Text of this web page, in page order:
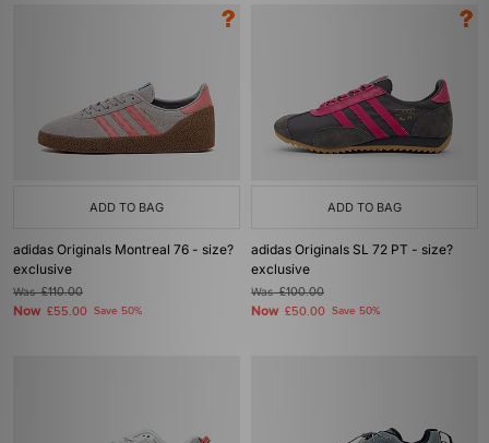
ADD TO BAG
adidas Originals Montreal 76 - size?
exclusive
Was£110.00
Now £55.00 Save 50%
ADD TO BAG
adidas Originals SL 72 PT - size?
exclusive
Was£100.00
Now £50.00 Save 50%